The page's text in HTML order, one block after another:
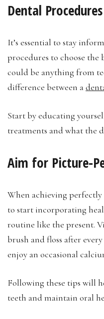
Dental Procedures
It’s essential to stay
procedures to choose
could be anything from
difference between a
Start by educating
treatments and what the
Aim for Picture-
When achieving perfectly
to start incorporating
routine like the present.
brush and floss after
enjoy an occasional
Following these tips will
teeth and maintain oral